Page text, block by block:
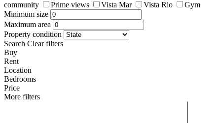
community
Prime views Vista Mar Vista Rio
Gym
Minimum size
Maximum area
Property condition
Search Clear filters
Buy
Rent
Location
Bedrooms
Price
More filters